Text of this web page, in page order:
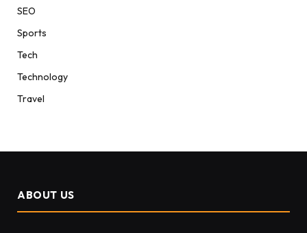
SEO
Sports
Tech
Technology
Travel
ABOUT US